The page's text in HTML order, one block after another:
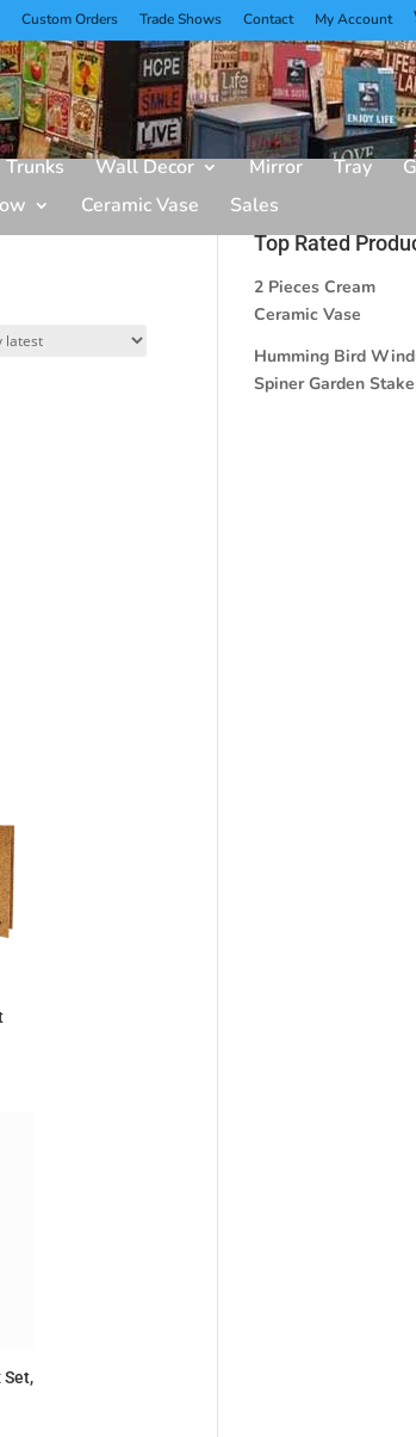
Custom Orders Trade Shows Contact My Account
Trunks Wall Decor Mirror Tray
Ceramic Vase Sales
Set,
Top Rated
2 Pieces Cream
Ceramic Vase
Humming Bird
Spiner Garden Stake